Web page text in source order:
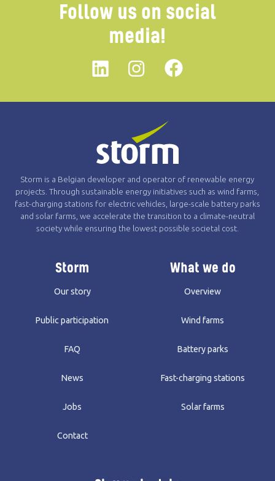
Follow us on social
media!
Storm is a Belgian developer and operator of renewable energy
projects. Through sustainable energy initiatives such as wind farms,
fast-charging stations for electric vehicles, large-scale battery parks
and solar farms, we accelerate the transition to a climate-neutral
society while ensuring the lowest possible societal cost.
Storm
Our story
Public participation
FAQ
News
Jobs
Contact
What we do
Overview
Wind farms
Battery parks
Fast-charging stations
Solar farms